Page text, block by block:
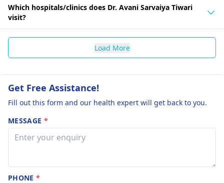
Which hospitals/clinics does Dr. Avani Sarvaiya Tiwari
visit?
Load More
Get Free Assistance!
Fill out this form and our health expert will get back to you.
MESSAGE *
PHONE*